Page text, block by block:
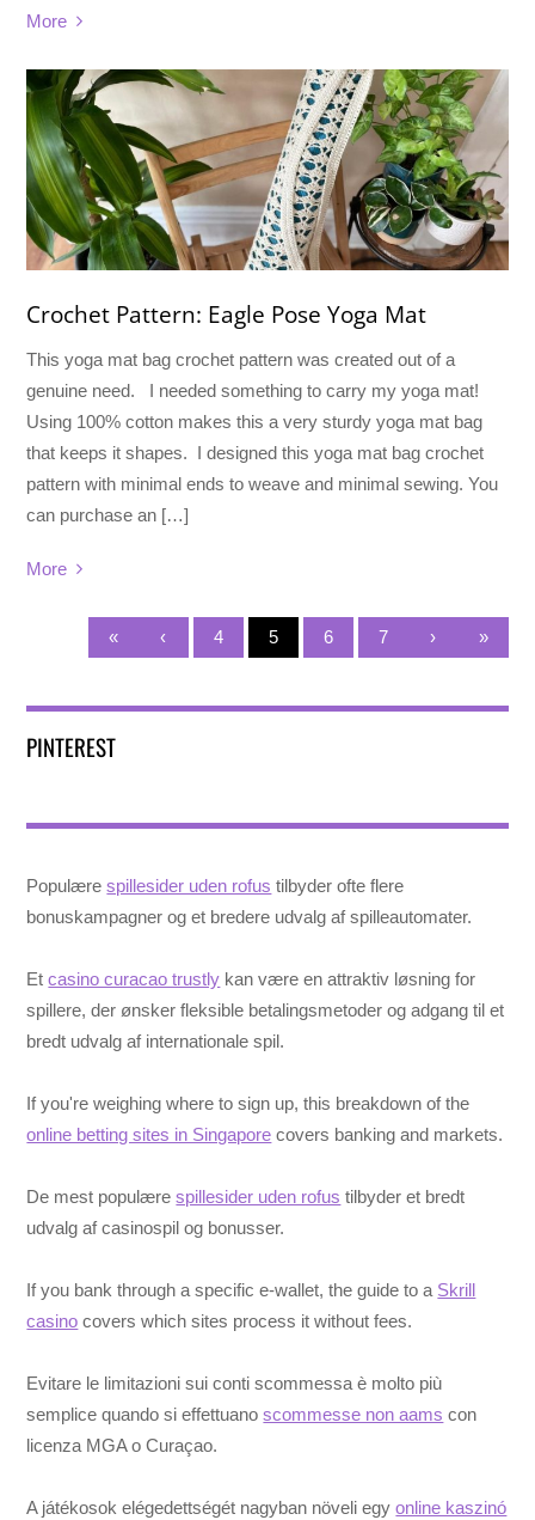
More
Crochet Pattern: Eagle Pose Yoga Mat
This yoga mat bag crochet pattern was created out of a
genuine need. I needed something to carry my yoga mat!
Using 100% cotton makes this a very sturdy yoga mat bag
that keeps it shapes. I designed this yoga mat bag crochet
pattern with minimal ends to weave and minimal sewing. You
can purchase an […]
More
« ‹ 4 5 6 7 › »
PINTEREST
Populærespillesider uden rofus tilbyder ofte flere
bonuskampagner og et bredere udvalg af spilleautomater.
Etcasino curacao trustly kan være en attraktiv løsning for
spillere, der ønsker fleksible betalingsmetoder og adgang til et
bredt udvalg af internationale spil.
If you're weighing where to sign up, this breakdown of the
online betting sites in Singapore covers banking and markets.
De mest populærespillesider uden rofus tilbyder et bredt
udvalg af casinospil og bonusser.
If you bank through a specific e-wallet, the guide to a Skrill
casino covers which sites process it without fees.
Evitare le limitazioni sui conti scommessa è molto più
semplice quando si effettuanoscommesse non aams con
licenza MGA o Curaçao.
A játékosok elégedettségét nagyban növeli egyonline kaszinó